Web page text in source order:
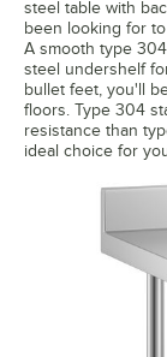
steel table with
been looking for
A smooth type
steel undershelf
bullet feet, you'll
floors. Type 304
resistance than
ideal choice for